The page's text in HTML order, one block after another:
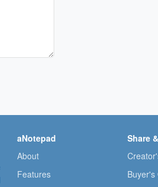
aNotepad
About
Features
Share
Buyer's